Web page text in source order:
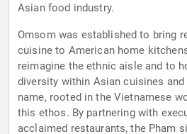
Asian food industry.
Omsom was established to bring
cuisine to American home
reimagine the ethnic aisle and to
diversity within Asian cuisines
name, rooted in the Vietnamese
this ethos. By partnering with
acclaimed restaurants, the Pham